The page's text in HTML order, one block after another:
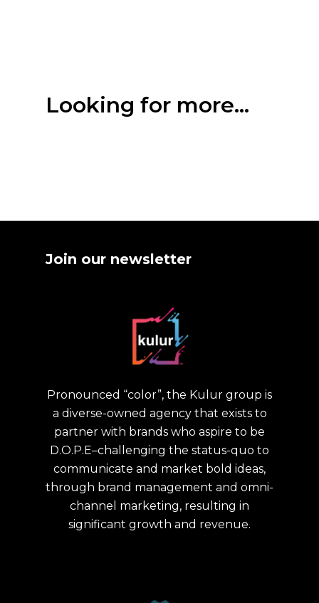
Looking for more...
Pronounced “color”, the Kulur group is
a diverse-owned agency that exists to
partner with brands who aspire to be
D.O.P.E–challenging the status-quo to
communicate and market bold ideas,
through brand management and omni-
channel marketing, resulting in
significant growth and revenue.
Join our newsletter